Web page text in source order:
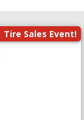
Tire Sales Event!